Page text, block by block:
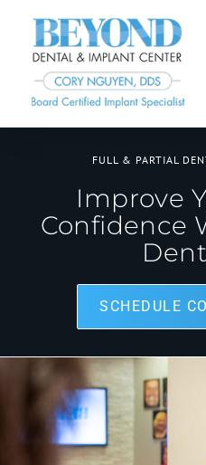
FULL & PARTIAL
Improve
Confidence
SCHEDULE